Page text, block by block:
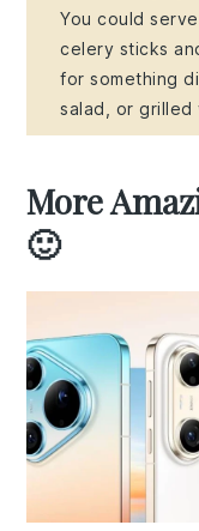
You could
celery sticks
for something
salad, or grilled
More
🙂